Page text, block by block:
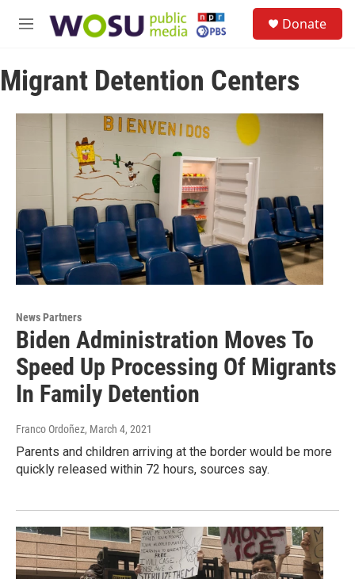
M
u
Donate
Migrant Detention Centers
News Partners
Biden Administration Moves To
Speed Up Processing Of Migrants
In Family Detention
Franco Ordoñez, March 4, 2021
Parents and children arriving at the border would be more
quickly released within 72 hours, sources say.